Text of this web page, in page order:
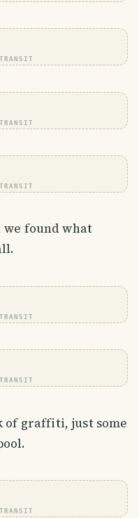
found what
of graffiti, just some